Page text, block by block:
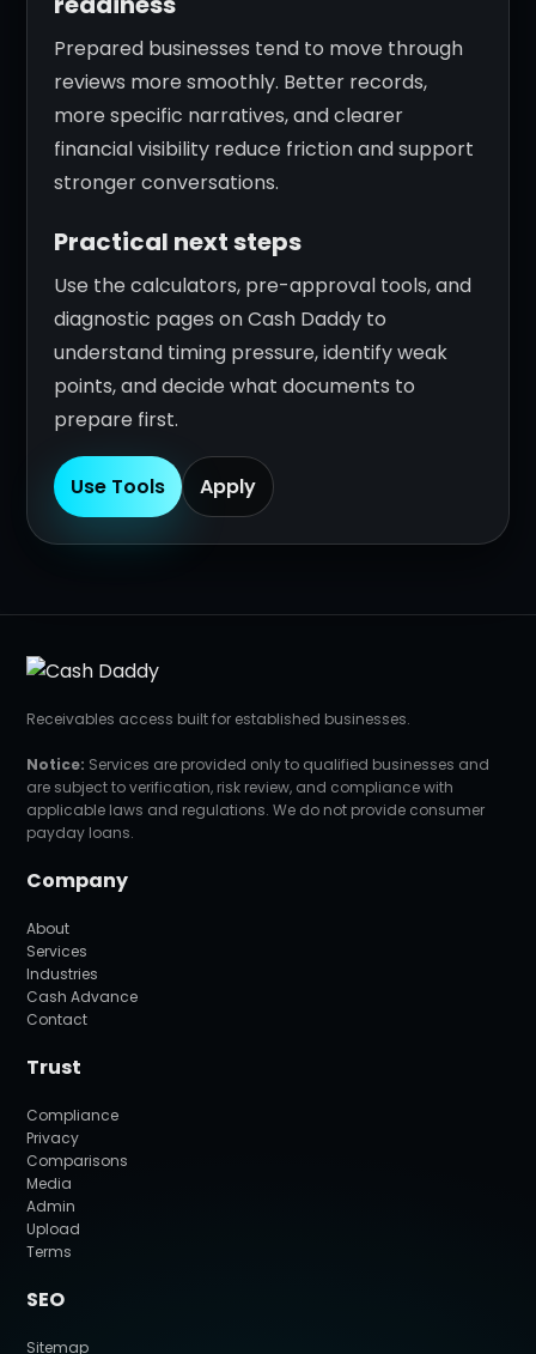
Prepared businesses tend to move through
reviews more smoothly. Better records,
more specific narratives, and clearer
financial visibility reduce friction and support
stronger conversations.
Practical next steps
Use the calculators, pre-approval tools, and
diagnostic pages on Cash Daddy to
understand timing pressure, identify weak
points, and decide what documents to
prepare first.
Use Tools Apply
Receivables access built for established businesses.
Notice: Services are provided only to qualified businesses and
are subject to verification, risk review, and compliance with
applicable laws and regulations. We do not provide consumer
payday loans.
Company
About
Services
Industries
Cash Advance
Contact
Trust
Compliance
Privacy
Comparisons
Media
Admin
Upload
Terms
SEO
Sitemap